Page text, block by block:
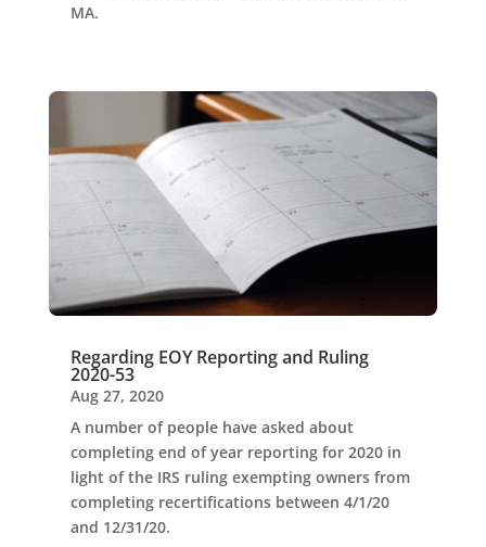
MA.
Regarding EOY Reporting and Ruling
2020-53
Aug 27, 2020
A number of people have asked about
completing end of year reporting for 2020 in
light of the IRS ruling exempting owners from
completing recertifications between 4/1/20
and 12/31/20.